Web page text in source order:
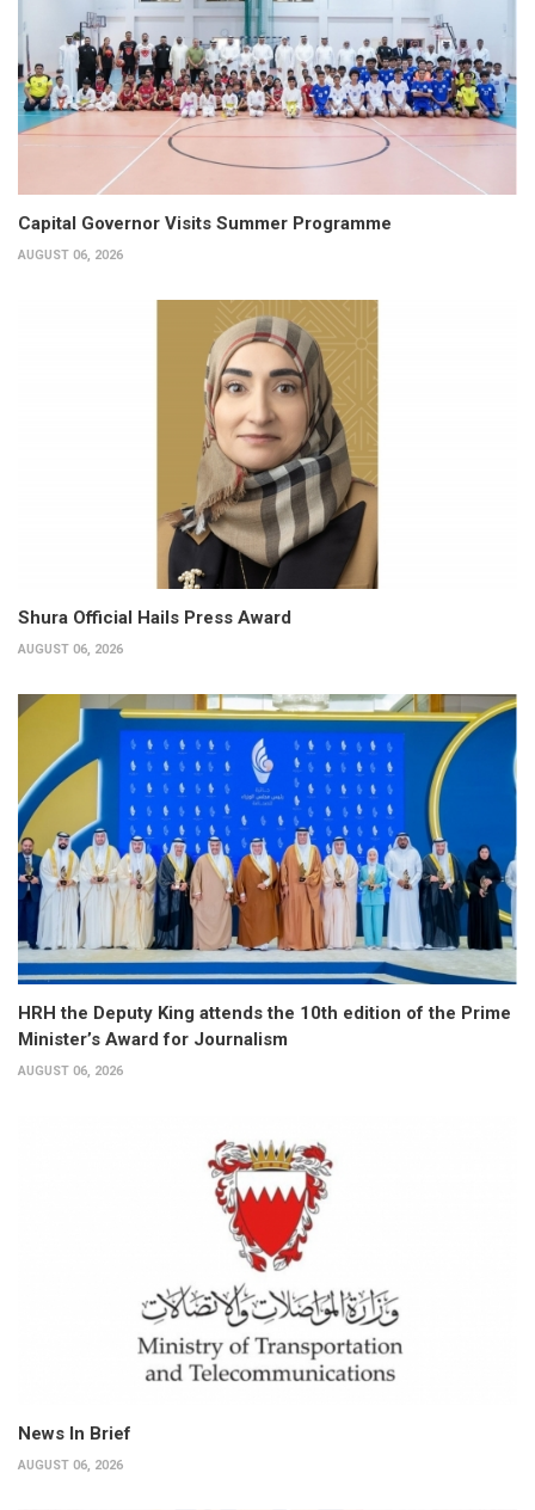
Capital Governor Visits Summer Programme
AUGUST 06, 2026
Shura Official Hails Press Award
AUGUST 06, 2026
HRH the Deputy King attends the 10th edition of the Prime
Minister’s Award for Journalism
AUGUST 06, 2026
News In Brief
AUGUST 06, 2026